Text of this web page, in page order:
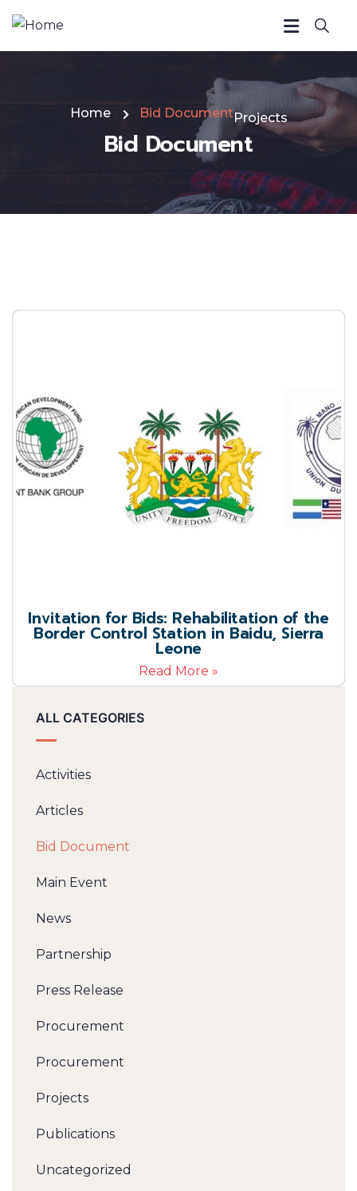
Home Projects
Bid Document
Bid Document
Invitation for Bids: Rehabilitation of the
Border Control Station in Baidu, Sierra
Leone
Read More »
ALL CATEGORIES
Activities
Articles
Bid Document
Main Event
News
Partnership
Press Release
Procurement
Procurement
Projects
Publications
Uncategorized